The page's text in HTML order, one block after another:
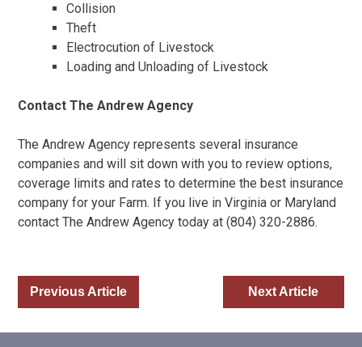
Collision
Theft
Electrocution of Livestock
Loading and Unloading of Livestock
Contact The Andrew Agency
The Andrew Agency represents several insurance
companies and will sit down with you to review options,
coverage limits and rates to determine the best insurance
company for your Farm. If you live in Virginia or Maryland
contact The Andrew Agency today at (804) 320-2886.
Previous Article Next Article